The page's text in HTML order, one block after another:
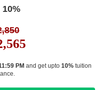
10%
PMand get upto 10%tuition